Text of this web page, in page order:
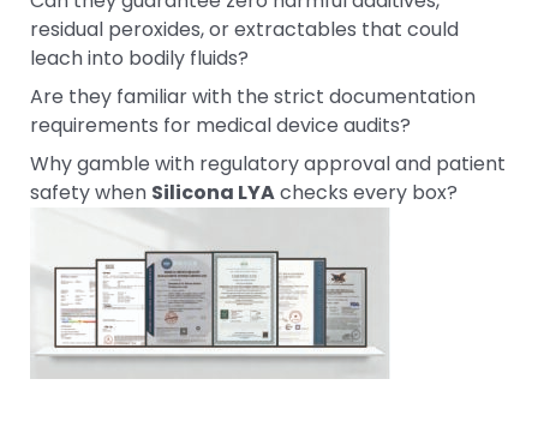
residual peroxides, or extractables that could
leach into bodily fluids?
Are they familiar with the strict documentation
requirements for medical device audits?
Why gamble with regulatory approval and patient
safety when Silicona LYAchecks every box?